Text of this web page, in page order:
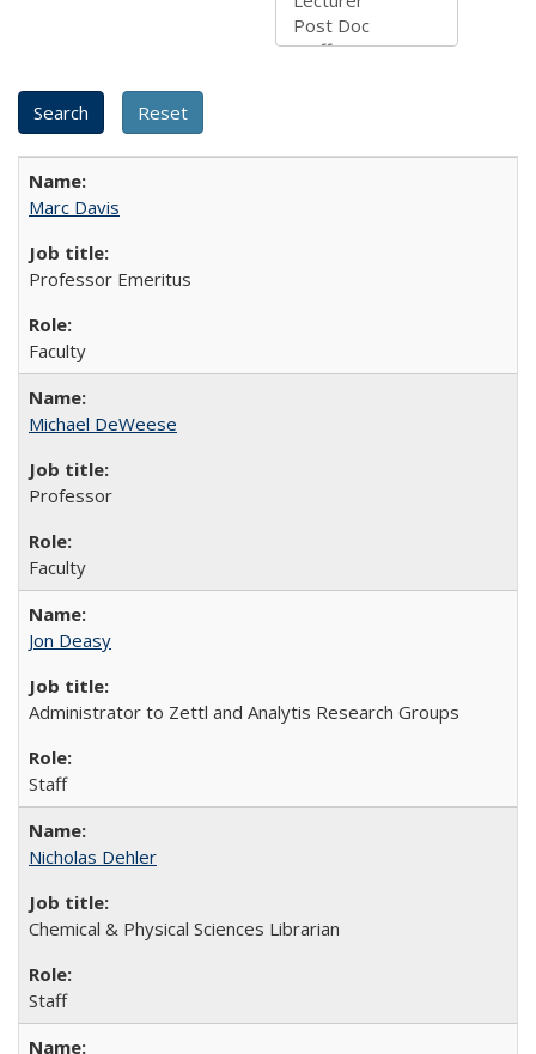
Marc Davis
Professor Emeritus
Faculty
Michael DeWeese
Professor
Faculty
Jon Deasy
Administrator to Zettl and Analytis Research Groups
Staff
Nicholas Dehler
Chemical & Physical Sciences Librarian
Staff